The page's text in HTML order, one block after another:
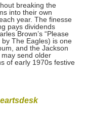
breaking the
into their own
year. The finesse
pays dividends
Brown’s “Please
The Eagles) is one
and the Jackson
may send older
of early 1970s festive